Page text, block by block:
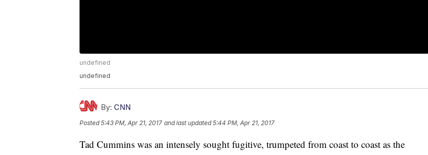
undefined
undefined
By: CNN
Posted5:43 PM, Apr 21, 2017 and last updated 5:44 PM, Apr 21, 2017
Tad Cummins was an intensely sought fugitive, trumpeted from coast to coast as the